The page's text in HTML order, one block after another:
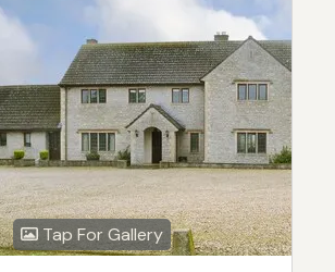
Tap For Gallery